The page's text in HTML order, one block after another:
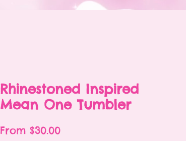
Rhinestoned Inspired
Mean One Tumbler
From $30.00Sale